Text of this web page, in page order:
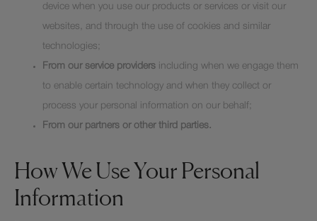
device when you use our products or services or visit our
websites, and through the use of cookies and similar
technologies;
From our service providers including when we engage them
to enable certain technology and when they collect or
process your personal information on our behalf;
From our partners or other third parties.
How We Use Your Personal
Information